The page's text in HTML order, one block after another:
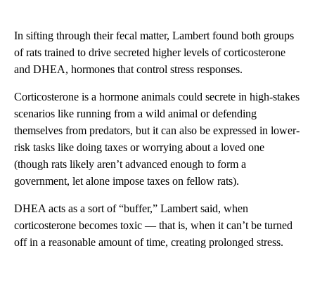
In sifting through their fecal matter, Lambert found both groups
of rats trained to drive secreted higher levels of corticosterone
and DHEA, hormones that control stress responses.
Corticosterone is a hormone animals could secrete in high-stakes
scenarios like running from a wild animal or defending
themselves from predators, but it can also be expressed in lower-
risk tasks like doing taxes or worrying about a loved one
(though rats likely aren’t advanced enough to form a
government, let alone impose taxes on fellow rats).
DHEA acts as a sort of “buffer,” Lambert said, when
corticosterone becomes toxic — that is, when it can’t be turned
off in a reasonable amount of time, creating prolonged stress.